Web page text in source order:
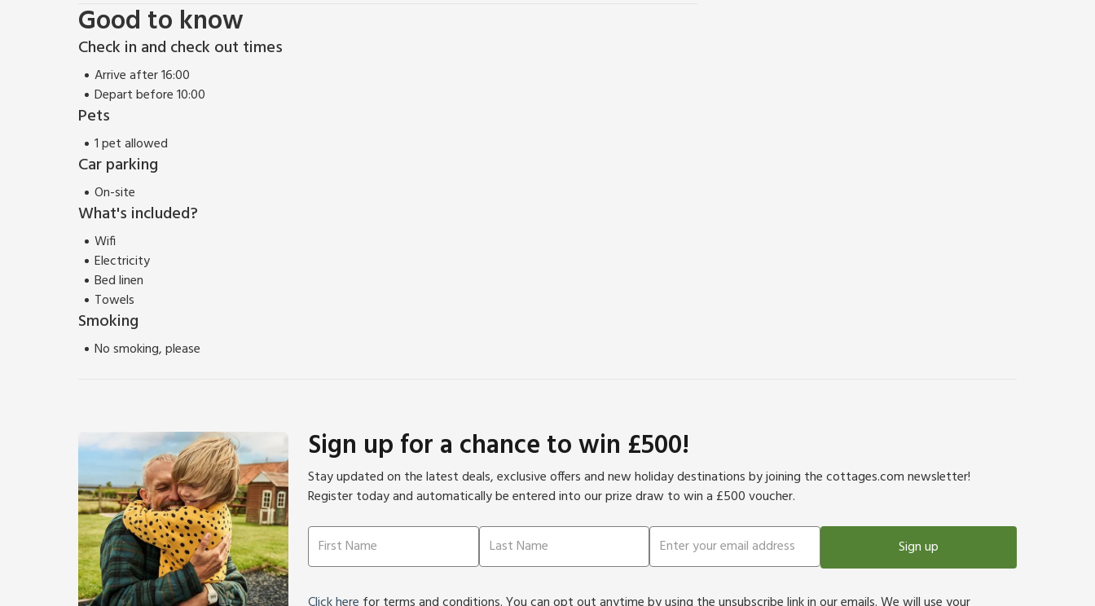
Good to know
Check in and check out times
Arrive after 16:00
Depart before 10:00
Pets
1 pet allowed
Car parking
On-site
What's included?
Wifi
Electricity
Bed linen
Towels
Smoking
No smoking, please
Sign up for a chance to win £500!
Stay updated on the latest deals, exclusive offers and new holiday destinations by joining the cottages.com newsletter!
Register today and automatically be entered into our prize draw to win a £500 voucher.
Sign up